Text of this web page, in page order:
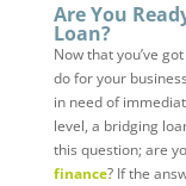
Are You
Loan?
Now that you’ve
do for your
in need of
level, a bridging
this question; are
finance? If the